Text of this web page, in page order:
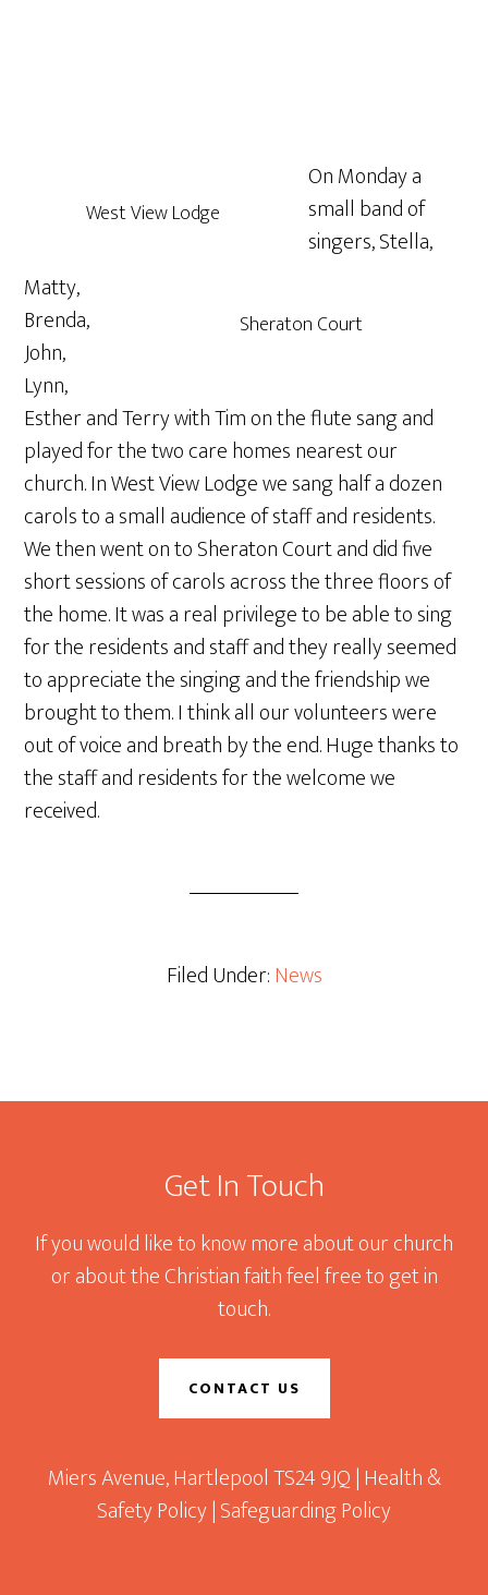
West View Lodge
Sheraton Court
On Monday a
small band of
singers, Stella,
Matty,
Brenda,
John,
Lynn,
Esther and Terry with Tim on the flute sang and
played for the two care homes nearest our
church. In West View Lodge we sang half a dozen
carols to a small audience of staff and residents.
We then went on to Sheraton Court and did five
short sessions of carols across the three floors of
the home. It was a real privilege to be able to sing
for the residents and staff and they really seemed
to appreciate the singing and the friendship we
brought to them. I think all our volunteers were
out of voice and breath by the end. Huge thanks to
the staff and residents for the welcome we
received.
Filed Under:News
Footer
Get In Touch
If you would like to know more about our church
or about the Christian faith feel free to get in
touch.
CONTACT US
Miers Avenue, Hartlepool TS24 9JQ |Health &
Safety Policy|Safeguarding Policy